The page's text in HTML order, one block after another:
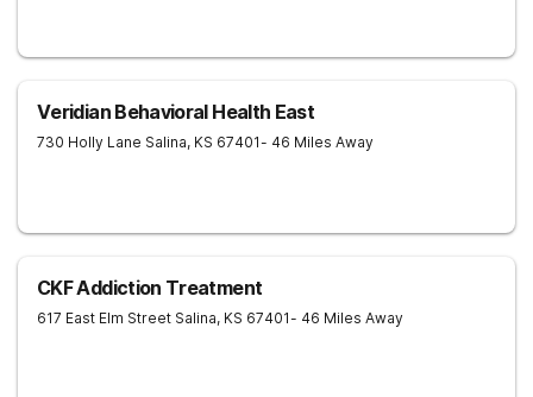
Veridian Behavioral Health East
730 Holly Lane Salina, KS 67401- 46 Miles Away
CKF Addiction Treatment
617 East Elm Street Salina, KS 67401- 46 Miles Away